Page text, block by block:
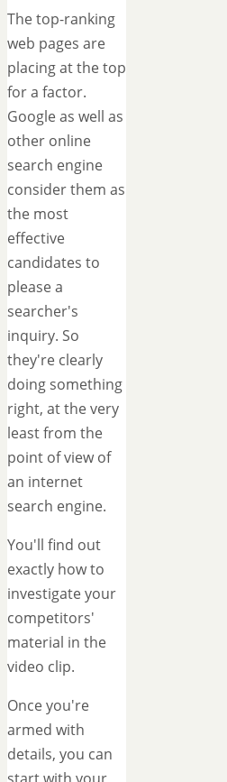
The top-ranking
web pages are
placing at the top
for a factor.
Google as well as
other online
search engine
consider them as
the most
effective
candidates to
please a
searcher's
inquiry. So
they're clearly
doing something
right, at the very
least from the
point of view of
an internet
search engine.
You'll find out
exactly how to
investigate your
competitors'
material in the
video clip.
Once you're
armed with
details, you can